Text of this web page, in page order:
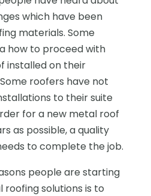
which have been
materials. Some
how to proceed with
installed on their
roofers have not
to their suite
for a new metal roof
as possible, a quality
to complete the job.
people are starting
solutions is to